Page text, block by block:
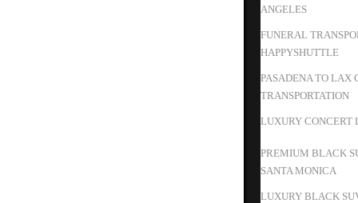
ANGELES
FUNERAL
HAPPYSHUTTLE
PASADENA TO LAX
TRANSPORTATION
LUXURY CONCERT
PREMIUM BLACK
SANTA MONICA
LUXURY BLACK